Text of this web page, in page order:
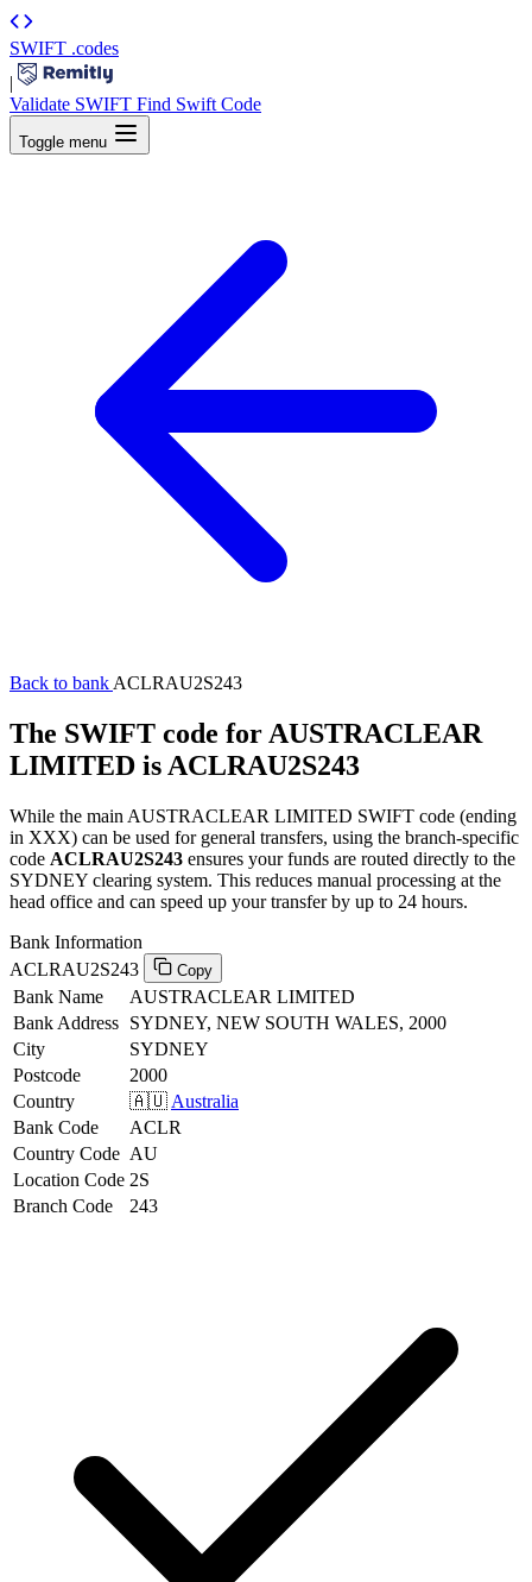
SWIFT .codes
|
Validate SWIFT Find Swift Code
Toggle menu
Back to bank ACLRAU2S243
The SWIFT code for AUSTRACLEAR
LIMITED is ACLRAU2S243
While the main AUSTRACLEAR LIMITED SWIFT code (ending
in XXX) can be used for general transfers, using the branch-specific
code ACLRAU2S243 ensures your funds are routed directly to the
SYDNEY clearing system. This reduces manual processing at the
head office and can speed up your transfer by up to 24 hours.
Bank Information
ACLRAU2S243
Copy
Bank Name
AUSTRACLEAR LIMITED
Bank Address SYDNEY, NEW SOUTH WALES, 2000
City
SYDNEY
Postcode
2000
Country
🇦🇺 Australia
Bank Code
ACLR
Country Code AU
Location Code 2S
Branch Code
243